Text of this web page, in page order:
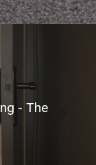
- The